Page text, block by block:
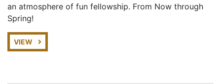
an atmosphere of fun fellowship. From Now through
Spring!
VIEW